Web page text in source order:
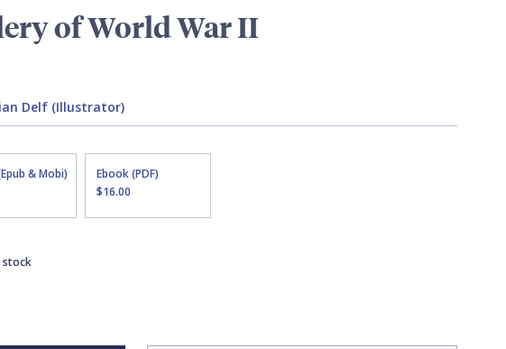
of World War II
Delf (Illustrator)
& Mobi)
Ebook (PDF)
$16.00
stock